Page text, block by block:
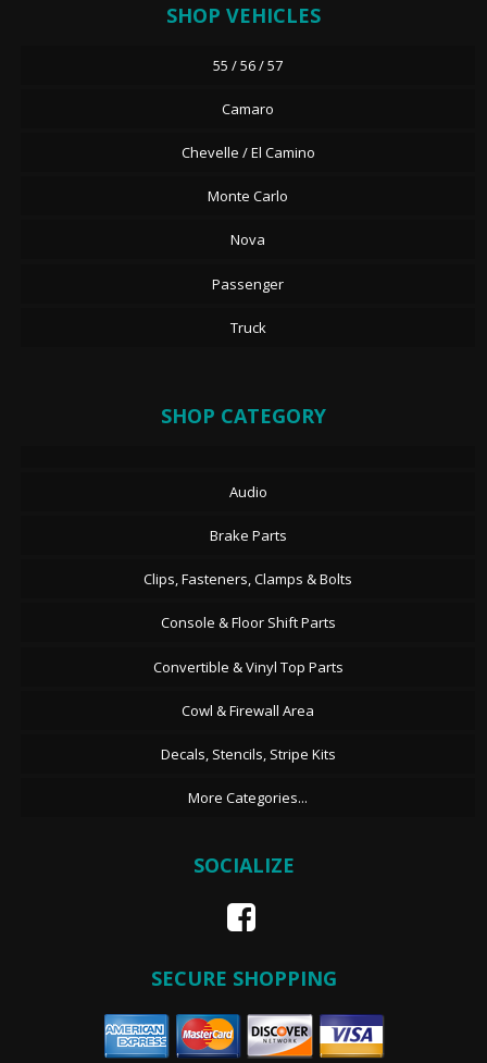
SHOP VEHICLES
55 / 56 / 57
Camaro
Chevelle / El Camino
Monte Carlo
Nova
Passenger
Truck
SHOP CATEGORY
Audio
Brake Parts
Clips, Fasteners, Clamps & Bolts
Console & Floor Shift Parts
Convertible & Vinyl Top Parts
Cowl & Firewall Area
Decals, Stencils, Stripe Kits
More Categories...
SOCIALIZE
SECURE SHOPPING